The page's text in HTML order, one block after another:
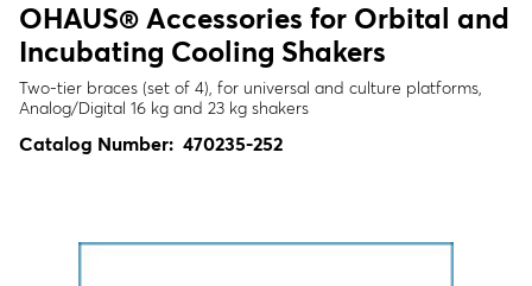
OHAUS® Accessories for Orbital and
Incubating Cooling Shakers
Two-tier braces (set of 4), for universal and culture platforms,
Analog/Digital 16 kg and 23 kg shakers
Catalog Number: 470235-252